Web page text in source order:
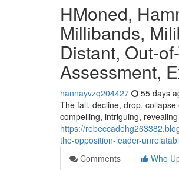
HMoned,
Millibands,
Distant, Out-
Assessment,
hannayvzq204427 55 days
The fall, decline, drop,
compelling, intriguing,
https://
the-opposition-leader-
Comments
Who